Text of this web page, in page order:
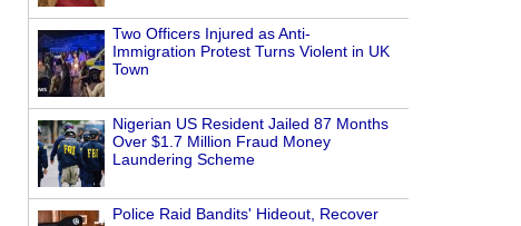
Two Officers Injured as Anti-
Immigration Protest Turns Violent in UK
Town
Nigerian US Resident Jailed 87 Months
Over $1.7 Million Fraud Money
Laundering Scheme
Police Raid Bandits' Hideout, Recover